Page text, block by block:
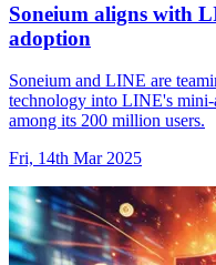
Soneium aligns with
adoption
Soneium and LINE are
technology into LINE's mini-
among its 200 million users.
Fri, 14th Mar 2025